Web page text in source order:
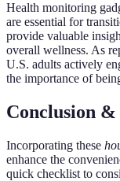
Health monitoring
are essential for
provide valuable
overall wellness. As
U.S. adults actively
the importance of
Conclusion
Incorporating these
enhance the
quick checklist to